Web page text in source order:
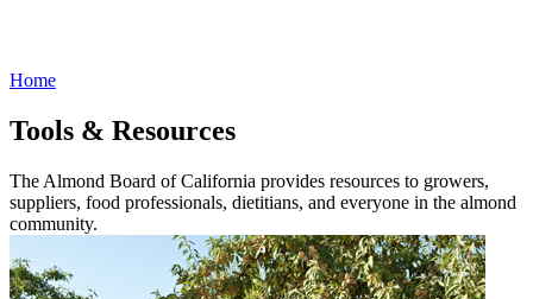
Home
Tools & Resources
The Almond Board of California provides resources to growers,
suppliers, food professionals, dietitians, and everyone in the almond
community.